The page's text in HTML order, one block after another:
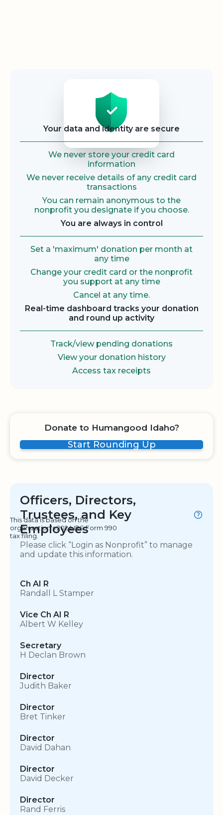
Your data and identity are secure
We never store your credit card
information
We never receive details of any credit card
transactions
You can remain anonymous to the
nonprofit you designate if you choose.
You are always in control
Set a 'maximum' donation per month at
any time
Change your credit card or the nonprofit
you support at any time
Cancel at any time.
Real-time dashboard tracks your donation
and round up activity
Track/view pending donations
View your donation history
Access tax receipts
Donate to Humangood Idaho?
Start Rounding Up
Officers, Directors,
Trustees, and Key
Employees
This data is based on the
organization's 2024 IRS Form 990
tax filing.
Please click “Login as Nonprofit” to manage
and update this information.
Ch AI R
Randall L Stamper
Vice Ch AI R
Albert W Kelley
Secretary
H Declan Brown
Director
Judith Baker
Director
Bret Tinker
Director
David Dahan
Director
David Decker
Director
Rand Ferris